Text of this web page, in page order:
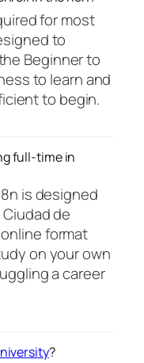
for most
to
Beginner to
to learn and
to begin.
full-time in
is designed
de
format
on your own
a career
?